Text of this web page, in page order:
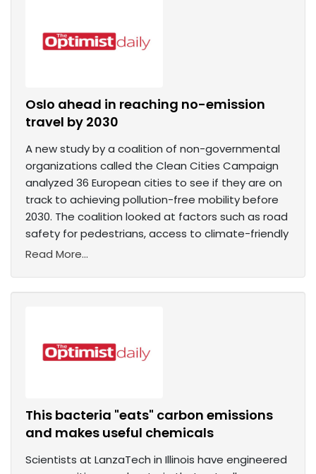
Oslo ahead in reaching no-emission
travel by 2030
A new study by a coalition of non-governmental
organizations called the Clean Cities Campaign
analyzed 36 European cities to see if they are on
track to achieving pollution-free mobility before
2030. The coalition looked at factors such as road
safety for pedestrians, access to climate-friendly
Read More...
This bacteria "eats" carbon emissions
and makes useful chemicals
Scientists at LanzaTech in Illinois have engineered